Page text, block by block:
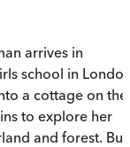
arrives in
school in
a cottage on the
to explore her
and forest. But